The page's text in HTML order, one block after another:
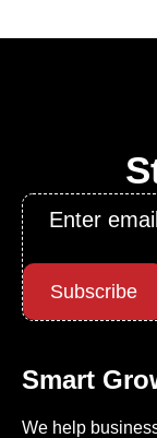
Email
Subscribe
Smart
We help